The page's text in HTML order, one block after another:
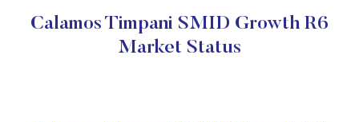
Calamos Timpani SMID Growth R6
Market Status